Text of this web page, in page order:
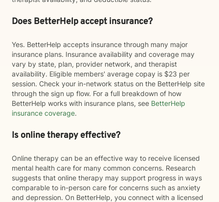
Does BetterHelp accept insurance?
Yes. BetterHelp accepts insurance through many major
insurance plans. Insurance availability and coverage may
vary by state, plan, provider network, and therapist
availability. Eligible members' average copay is $23 per
session. Check your in-network status on the BetterHelp site
through the sign up flow. For a full breakdown of how
BetterHelp works with insurance plans, see BetterHelp
insurance coverage.
Is online therapy effective?
Online therapy can be an effective way to receive licensed
mental health care for many common concerns. Research
suggests that online therapy may support progress in ways
comparable to in-person care for concerns such as anxiety
and depression. On BetterHelp, you connect with a licensed